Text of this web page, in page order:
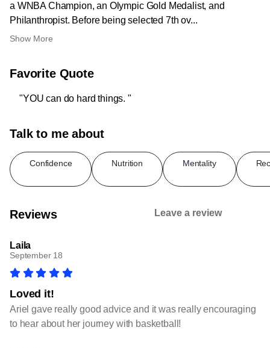
a WNBA Champion, an Olympic Gold Medalist, and
Philanthropist. Before being selected 7th ov...
Show More
Favorite Quote
"YOU can do hard things. "
Talk to me about
Confidence Nutrition Mentality
Reviews Leave a review
Laila
September 18
Loved it!
Ariel gave really good advice and it was really encouraging
to hear about her journey with basketball!